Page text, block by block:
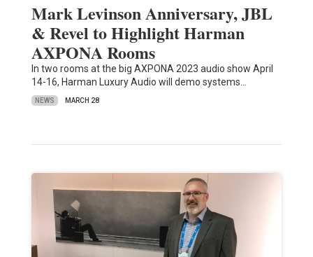
Mark Levinson Anniversary, JBL
& Revel to Highlight Harman
AXPONA Rooms
In two rooms at the big AXPONA 2023 audio show April
14-16, Harman Luxury Audio will demo systems…
NEWS MARCH 28